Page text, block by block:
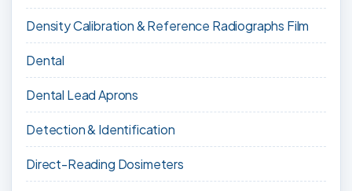
Density Calibration & Reference Radiographs Film
Dental
Dental Lead Aprons
Detection & Identification
Direct-Reading Dosimeters